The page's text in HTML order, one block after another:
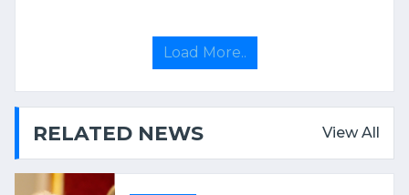
Load More..
RELATED NEWS View All